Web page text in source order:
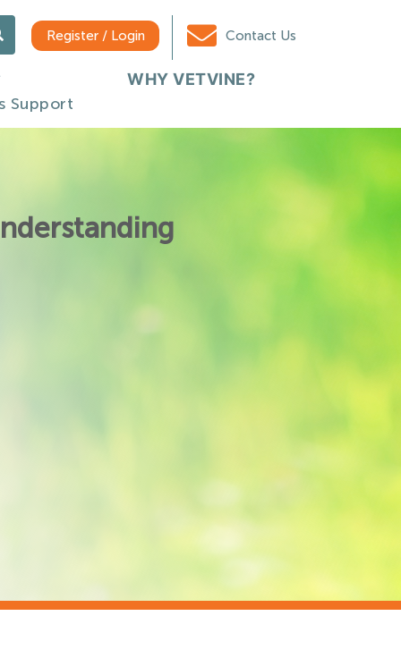
Register / Login Contact Us
Support
WHY VETVINE?